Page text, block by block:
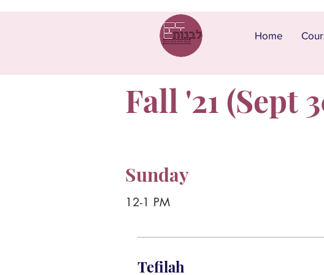
Home
Fall '21 (Sept
Sunday
12-1 PM
Tefilah